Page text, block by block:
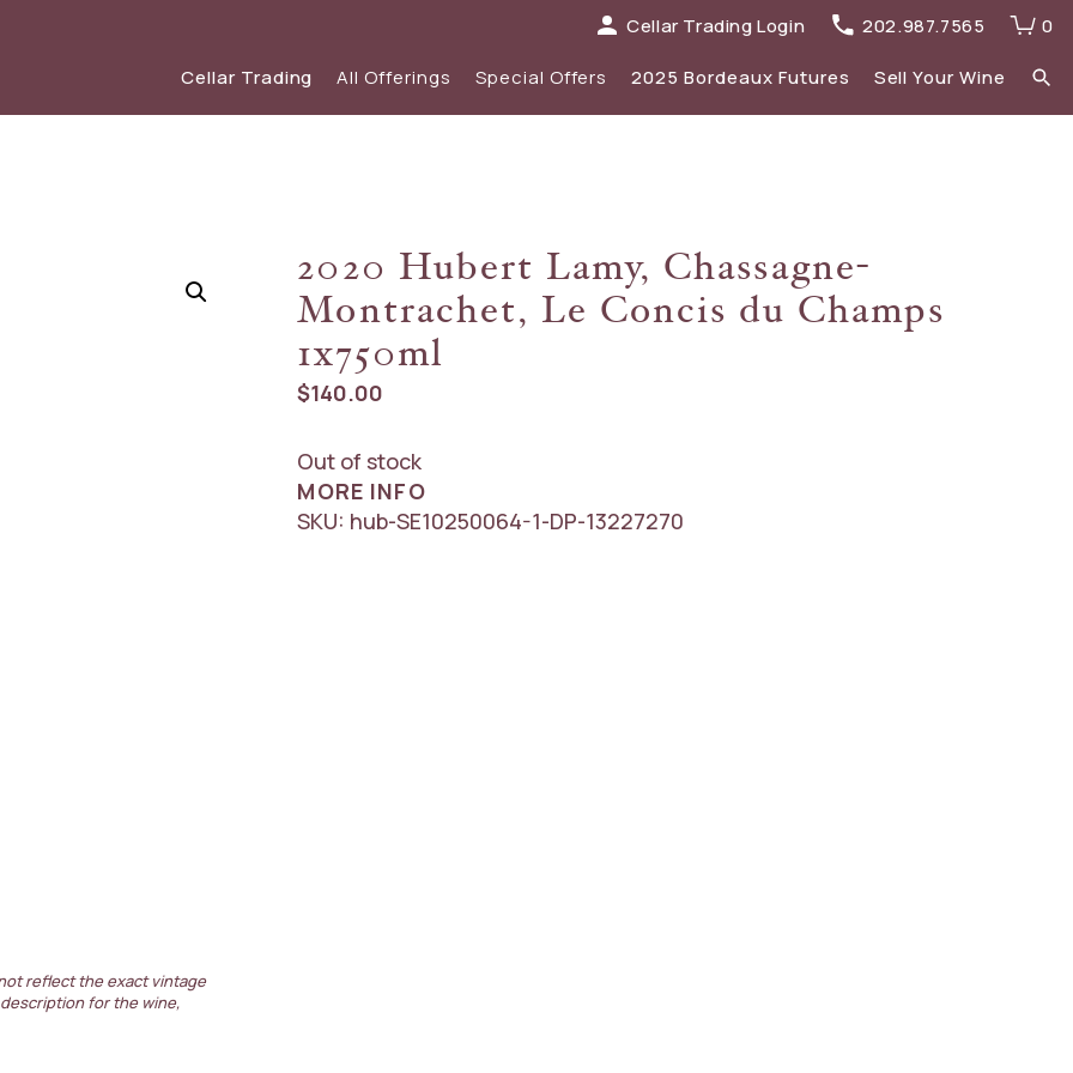
Cellar Trading All Offerings
White Wine
Sparkling
2023 Bordeaux
Special Offers
The Friday List Archive
View Recent Offer
Sale
New Additions
2025 Bordeaux Futures Sell Your Wine
0
202.987.7565
Cellar Trading Login
reflect the exact vintage
for the wine,
2020 Hubert Lamy, Chassagne-
Montrachet, Le Concis du Champs
1x750ml
$140.00
Out of stock
MORE INFO
SKU: hub-SE10250064-1-DP-13227270